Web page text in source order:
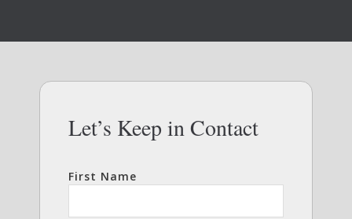
Let’s Keep in Contact
First Name